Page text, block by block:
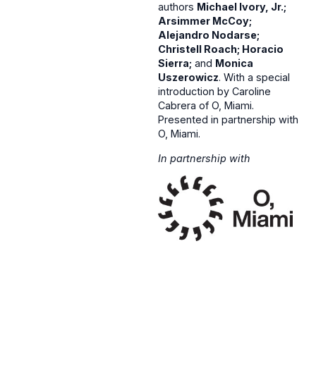
authors Michael Ivory, Jr.;
Arsimmer McCoy;
Alejandro Nodarse;
Christell Roach; Horacio
Sierra; and Monica
Uszerowicz. With a special
introduction by Caroline
Cabrera of O, Miami.
Presented in partnership with
O, Miami.
In partnership with